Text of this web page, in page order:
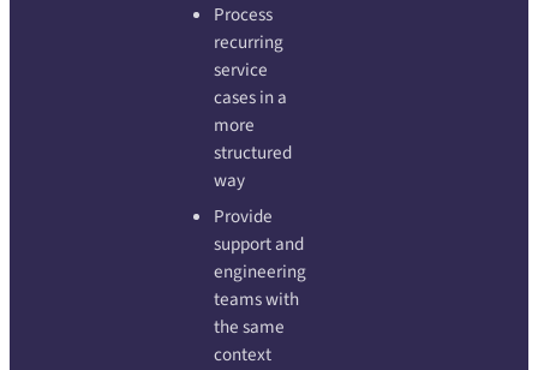
Process
recurring
service
cases in a
more
structured
way
Provide
support and
engineering
teams with
the same
context